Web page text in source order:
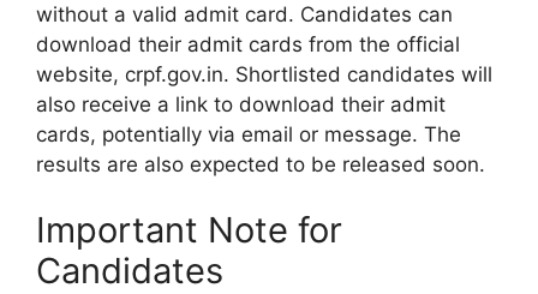
without a valid admit card. Candidates can
download their admit cards from the official
website, crpf.gov.in. Shortlisted candidates will
also receive a link to download their admit
cards, potentially via email or message. The
results are also expected to be released soon.
Important Note for
Candidates